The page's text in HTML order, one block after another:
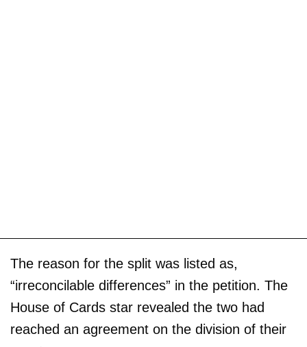
The reason for the split was listed as,
“irreconcilable differences” in the petition. The
House of Cards star revealed the two had
reached an agreement on the division of their